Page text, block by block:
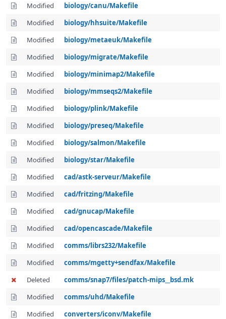
Modified
biology/canu/Makefile
Modified
biology/hhsuite/Makefile
Modified
biology/metaeuk/Makefile
Modified
biology/migrate/Makefile
Modified
biology/minimap2/Makefile
Modified
biology/mmseqs2/Makefile
Modified
biology/plink/Makefile
Modified
biology/preseq/Makefile
Modified
biology/salmon/Makefile
Modified
biology/star/Makefile
Modified
cad/astk-serveur/Makefile
Modified
cad/fritzing/Makefile
Modified
cad/gnucap/Makefile
Modified
cad/opencascade/Makefile
Modified
comms/librs232/Makefile
Modified
comms/mgetty+sendfax/Makefile
Deleted
comms/snap7/files/patch-mips__bsd.mk
Modified
comms/uhd/Makefile
Modified
converters/iconv/Makefile